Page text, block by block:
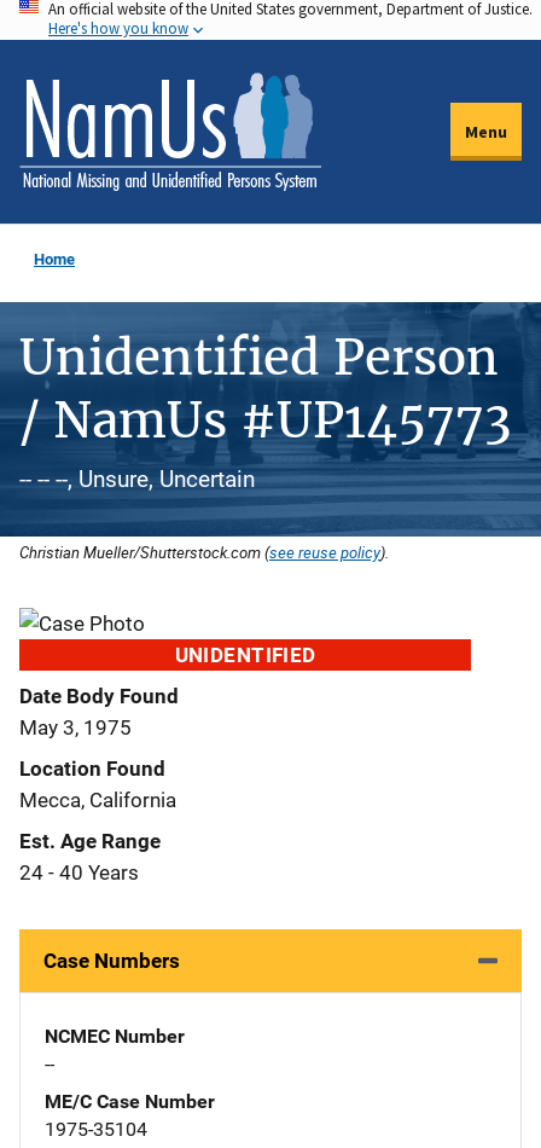
Skip
to
main
content
An official website of the United States government, Department of Justice.
Here's how you know
Menu
Home
Unidentified Person
/ NamUs #UP145773
-- -- --, Unsure, Uncertain
Christian Mueller/Shutterstock.com (see reuse policy).
UNIDENTIFIED
Date Body Found
May 3, 1975
Location Found
Mecca, California
Est. Age Range
24 - 40 Years
Case Numbers
NCMEC Number
--
ME/C Case Number
1975-35104